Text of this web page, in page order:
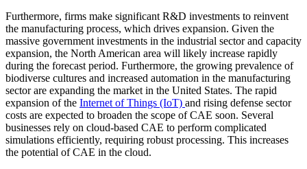
Furthermore, firms make significant R&D investments to reinvent
the manufacturing process, which drives expansion. Given the
massive government investments in the industrial sector and capacity
expansion, the North American area will likely increase rapidly
during the forecast period. Furthermore, the growing prevalence of
biodiverse cultures and increased automation in the manufacturing
sector are expanding the market in the United States. The rapid
expansion of the Internet of Things (IoT) and rising defense sector
costs are expected to broaden the scope of CAE soon. Several
businesses rely on cloud-based CAE to perform complicated
simulations efficiently, requiring robust processing. This increases
the potential of CAE in the cloud.